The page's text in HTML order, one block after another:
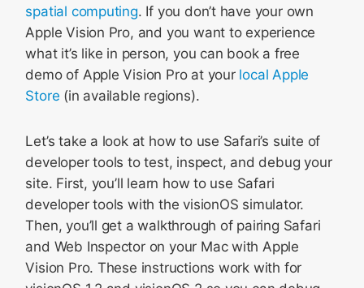
spatial computing. If you don’t have your own
Apple Vision Pro, and you want to experience
what it’s like in person, you can book a free
demo of Apple Vision Pro at your local Apple
Store (in available regions).
Let’s take a look at how to use Safari’s suite of
developer tools to test, inspect, and debug your
site. First, you’ll learn how to use Safari
developer tools with the visionOS simulator.
Then, you’ll get a walkthrough of pairing Safari
and Web Inspector on your Mac with Apple
Vision Pro. These instructions work with for